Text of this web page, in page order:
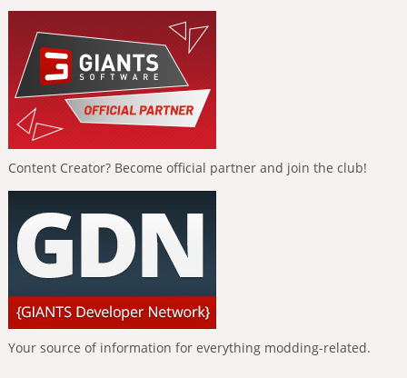
Content Creator? Become official partner and join the club!
Your source of information for everything modding-related.